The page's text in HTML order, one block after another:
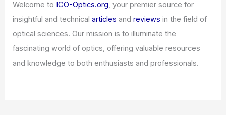
Articles/ ByICO Optics/ News